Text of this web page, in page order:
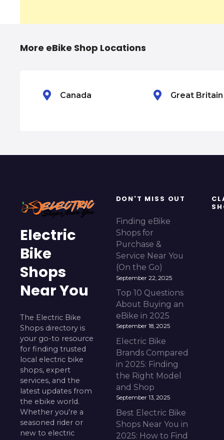
v
i
More eBike Shop Locations
Canada Great Britain
Electric
Bike
Shops
Near You
The Electric Bike
Shops directory is
your go-to resource
for finding trusted
local electric bike
shops, expert
services, and the
latest updates from
the ebike world.
Whether you're a
seasoned rider or
new to electric
DON'T MISS OUT
Finding eBike
Shops for
Purchase &
Service Near You
(On the Go)
September 22, 2025
Top 10 Questions
About Buying an
eBike in 2025
September 18, 2025
Electric Bike
Brands Compared
in 2025: Finding
the Right Model
and Shop
September 13, 2025
Best Electric Bike
Shops Near You in
2025: How to Find